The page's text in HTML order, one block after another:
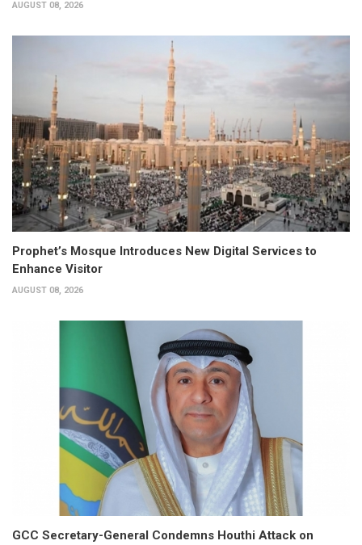
AUGUST 08, 2026
Prophet’s Mosque Introduces New Digital Services to
Enhance Visitor
AUGUST 08, 2026
GCC Secretary-General Condemns Houthi Attack on